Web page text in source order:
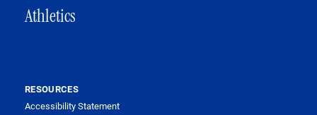
Athletics
RESOURCES
Accessibility Statement